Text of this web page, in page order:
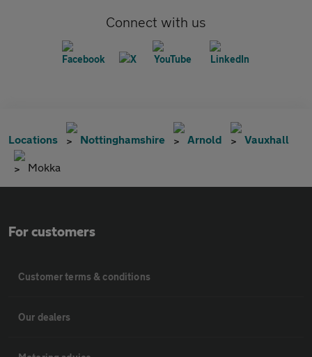
Connect with us
Locations Nottinghamshire Arnold Vauxhall
Mokka
For customers
Customer terms & conditions
Our dealers